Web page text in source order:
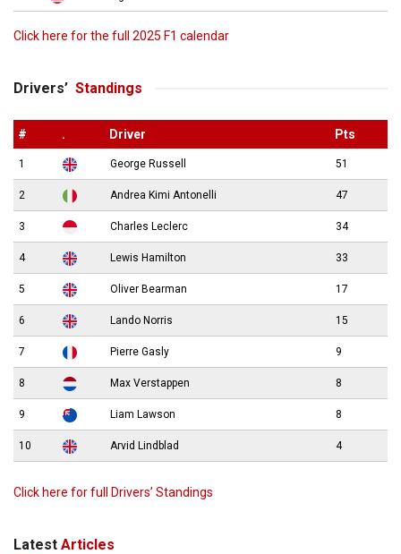
Click here for the full 2025 F1 calendar
Drivers’ Standings
# . Driver Pts
1 George Russell 51
2 Andrea Kimi Antonelli 47
3 Charles Leclerc 34
4 Lewis Hamilton 33
5 Oliver Bearman 17
6 Lando Norris 15
7 Pierre Gasly 9
8 Max Verstappen 8
9 Liam Lawson 8
10 Arvid Lindblad 4
Click here for full Drivers’ Standings
Latest Articles